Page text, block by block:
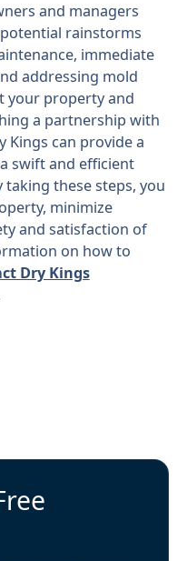
and managers
rainstorms
immediate
addressing mold
your property and
a partnership with
can provide a
swift and efficient
taking these steps, you
minimize
and satisfaction of
on how to
Dry Kings